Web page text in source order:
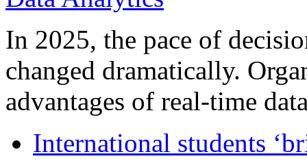
In 2025, the pace of
changed dramatically.
advantages of real-time
International students